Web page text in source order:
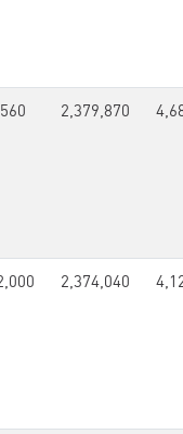
2,379,870
2,374,040